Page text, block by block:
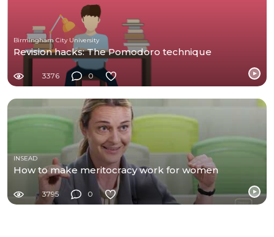
Birmingham City University
Revision hacks: The Pomodoro technique
3376 0
INSEAD
How to make meritocracy work for women
3795 0